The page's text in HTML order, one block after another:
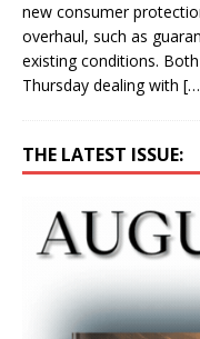
new consumer
overhaul, such as
existing conditions.
Thursday dealing with
THE LATEST ISSUE: